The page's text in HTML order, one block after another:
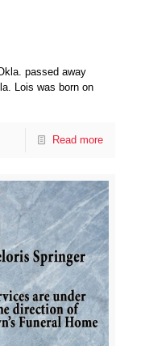
passed away
Lois was born on
Read more